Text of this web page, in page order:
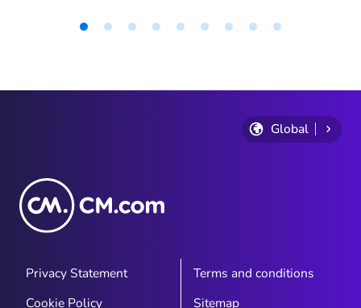
experience. With Roel's expertise and
today. Whether you're an AI enthusiast or
want to miss these engaging insights!
of
Global
Privacy Statement
Terms and conditions
Cookie Policy
Sitemap